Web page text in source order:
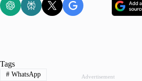
Advertisement
Tags
#WhatsApp